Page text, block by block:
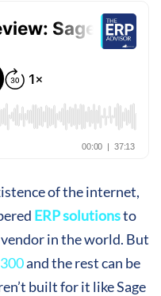
of the internet,
ERP solutionsto
in the world. But
and the rest can be
built for it like Sage